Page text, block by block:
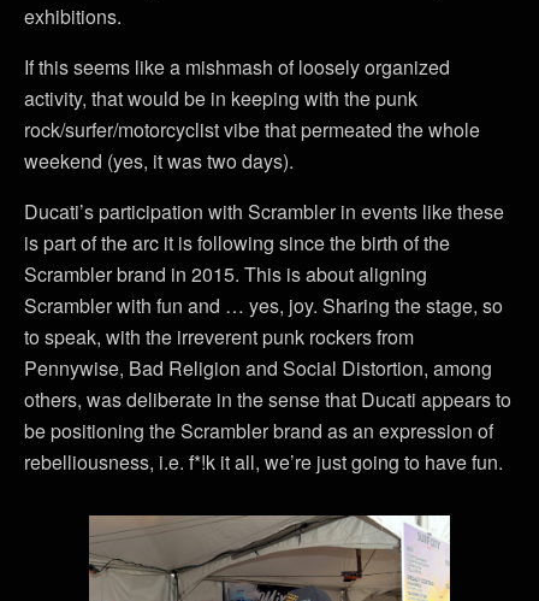
exhibitions.
If this seems like a mishmash of loosely organized
activity, that would be in keeping with the punk
rock/surfer/motorcyclist vibe that permeated the whole
weekend (yes, it was two days).
Ducati’s participation with Scrambler in events like these
is part of the arc it is following since the birth of the
Scrambler brand in 2015. This is about aligning
Scrambler with fun and … yes, joy. Sharing the stage, so
to speak, with the irreverent punk rockers from
Pennywise, Bad Religion and Social Distortion, among
others, was deliberate in the sense that Ducati appears to
be positioning the Scrambler brand as an expression of
rebelliousness, i.e. f*!k it all, we’re just going to have fun.